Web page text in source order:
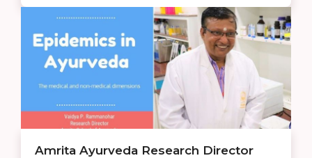
Amrita Ayurveda Research Director